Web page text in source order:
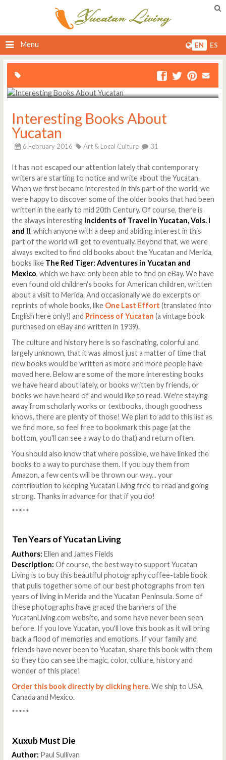
Menu EN ES
Interesting Books About
Yucatan
6 February 2016 Art & Local Culture 31
It has not escaped our attention lately that contemporary
writers are starting to notice and write about the Yucatan.
When we first became interested in this part of the world, we
were happy to discover some of the older books that had been
written in the early to mid 20th Century. Of course, there is
the always interesting Incidents of Travel in Yucatan, Vols. I
and II, which anyone with a deep and abiding interest in this
part of the world will get to eventually. Beyond that, we were
always excited to find old books about the Yucatan and Merida,
books like The Red Tiger: Adventures in Yucatan and
Mexico, which we have only been able to find on eBay. We have
even found old children's books for American children, written
about a visit to Merida. And occasionally we do excerpts or
reprints of whole books, like One Last Effort (translated into
English here only!) and Princess of Yucatan (a vintage book
purchased on eBay and written in 1939).
The culture and history here is so fascinating, colorful and
largely unknown, that it was almost just a matter of time that
new books would be written as more and more people have
moved here. Below are some of the more interesting books
we have heard about lately, or books written by friends, or
books we have heard of and would like to read. We're staying
away from scholarly works or textbooks, though goodness
knows, there are plenty of those! We plan to add to this list as
we find more, so feel free to bookmark this page (at the
bottom, you'll can see a way to do that) and return often.
You should also know that where possible, we have linked the
books to a way to purchase them. If you buy them from
Amazon, a few cents will be thrown our way... your
contribution to keeping Yucatan Living free to read and going
strong. Thanks in advance for that if you do!
*****
Ten Years of Yucatan Living
Authors: Ellen and James Fields
Description: Of course, the best way to support Yucatan
Living is to buy this beautiful photography coffee-table book
that pulls together some of our best photographs from ten
years of living in Merida and the Yucatan Peninsula. Some of
these photographs have graced the banners of the
YucatanLiving.com website, and some have never been seen
before. If you love Yucatan, you'll love this book as it will bring
back a flood of memories and emotions. If your family and
friends have never been to Yucatan, share this book with them
so they too can see the magic, color, culture, history and
wonder of this place!
Order this book directly by clicking here.We ship to USA,
Canada and Mexico.
*****
Xuxub Must Die
Author: Paul Sullivan